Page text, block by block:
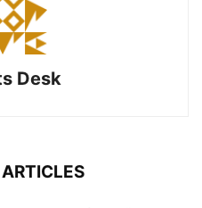
Desk